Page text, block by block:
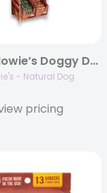
Happy Howie’s Doggy Deli Display
- Natural Dog
pricing